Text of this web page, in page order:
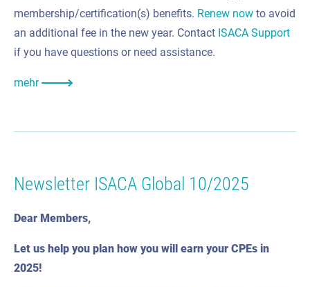
membership/certification(s) benefits. Renew now to avoid
an additional fee in the new year. Contact ISACA Support
if you have questions or need assistance.
mehr
Newsletter ISACA Global 10/2025
Dear Members,
Let us help you plan how you will earn your CPEs in
2025!